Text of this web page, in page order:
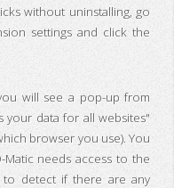
without uninstalling, go
settings and click the
will see a pop-up from
your data for all websites"
browser you use). You
needs access to the
detect if there are any